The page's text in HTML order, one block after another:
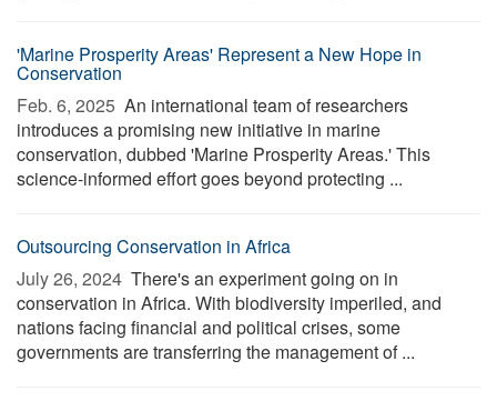
'Marine Prosperity Areas' Represent a New Hope in
Conservation
Feb. 6, 2025  An international team of researchers
introduces a promising new initiative in marine
conservation, dubbed 'Marine Prosperity Areas.' This
science-informed effort goes beyond protecting ...
Outsourcing Conservation in Africa
July 26, 2024  There's an experiment going on in
conservation in Africa. With biodiversity imperiled, and
nations facing financial and political crises, some
governments are transferring the management of ...